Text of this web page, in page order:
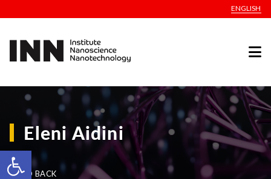
Open toolbar
ENGLISH
Eleni Aidini
GO BACK